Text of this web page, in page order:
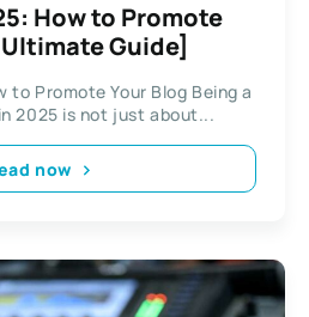
How to Promote
Guide]
to Promote Your Blog Being a
2025 is not just about...
now